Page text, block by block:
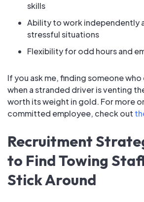
skills
Ability to work independently
stressful situations
Flexibility for odd hours and
If you ask me, finding someone
when a stranded driver is venting
worth its weight in gold. For more
committed employee, check out
Recruitment
to Find Towing
Stick Around